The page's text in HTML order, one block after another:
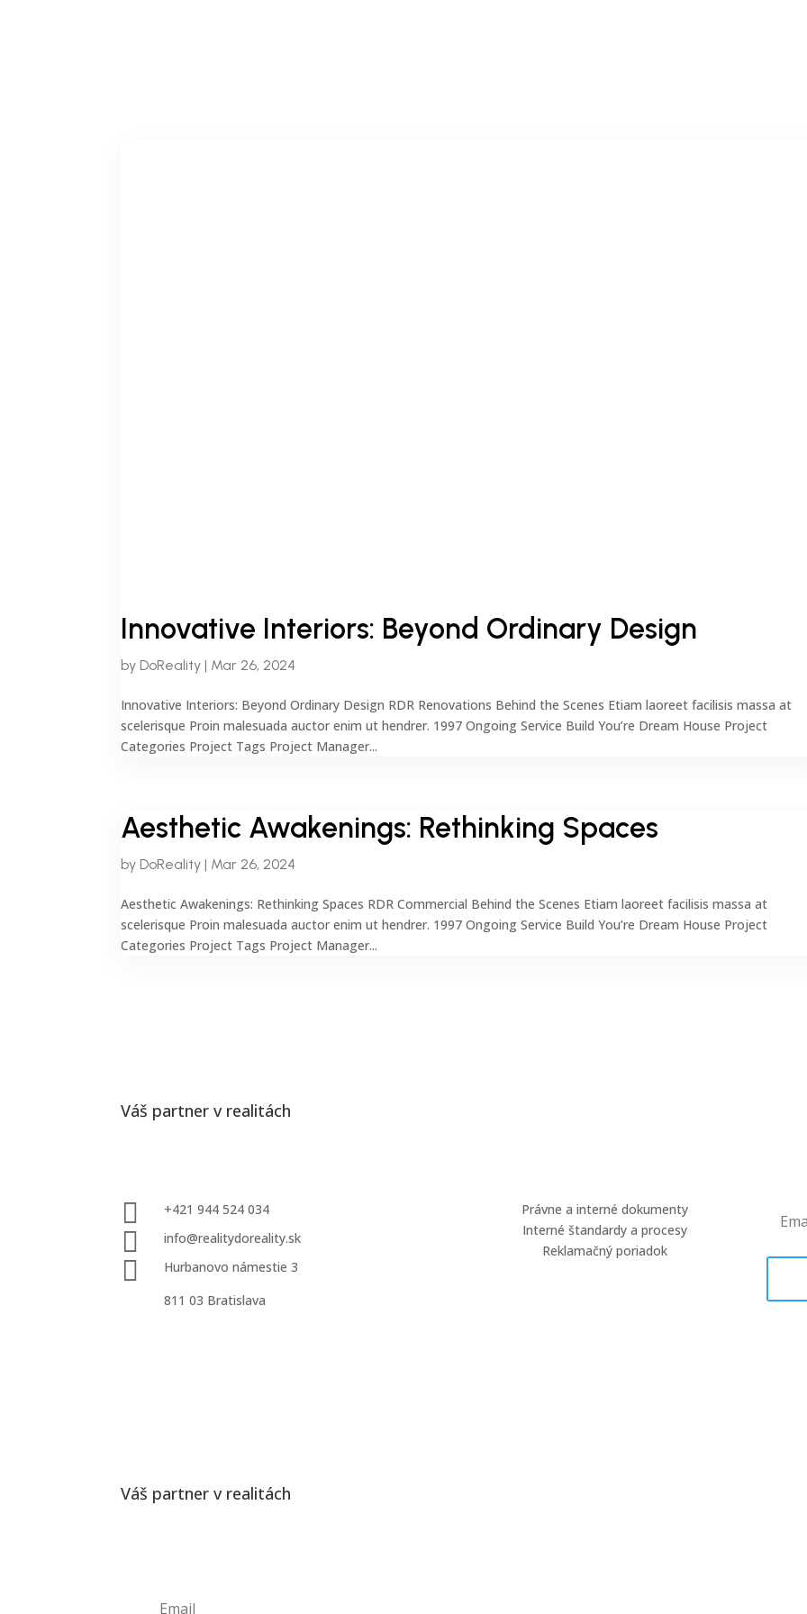
Innovative Interiors: Beyond Ordinary Design
by DoReality | Mar 26, 2024
Innovative Interiors: Beyond Ordinary Design RDR Renovations Behind the Scenes Etiam laoreet facilisis massa at
scelerisque Proin malesuada auctor enim ut hendrer. 1997 Ongoing Service Build You’re Dream House Project
Categories Project Tags Project Manager...
Aesthetic Awakenings: Rethinking Spaces
by DoReality | Mar 26, 2024
Aesthetic Awakenings: Rethinking Spaces RDR Commercial Behind the Scenes Etiam laoreet facilisis massa at
scelerisque Proin malesuada auctor enim ut hendrer. 1997 Ongoing Service Build You’re Dream House Project
Categories Project Tags Project Manager...
Váš partner v realitách
 +421 944 524 034
 info@realitydoreality.sk

Hurbanovo námestie 3
811 03 Bratislava
Právne a interné dokumenty
Interné štandardy a procesy
Reklamačný poriadok
Váš partner v realitách